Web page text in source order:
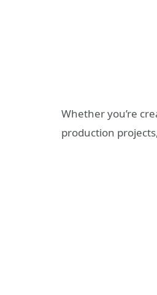
Whether you’re
production